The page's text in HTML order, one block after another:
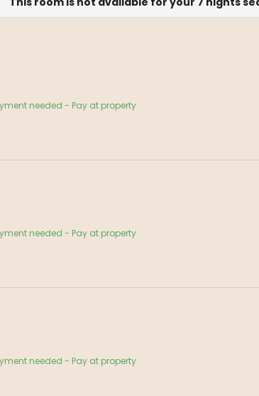
needed - Pay at property
needed - Pay at property
needed - Pay at property